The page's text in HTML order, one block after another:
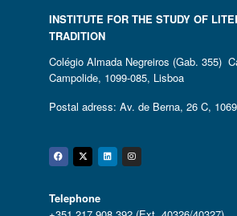
INSTITUTE FOR THE STUDY OF
TRADITION
Colégio Almada Negreiros (Gab. 355)
Campolide, 1099-085, Lisboa
Postal adress: Av. de Berna, 26 C,
Facebook
Twitter
Linkedin
Instagram
Telephone